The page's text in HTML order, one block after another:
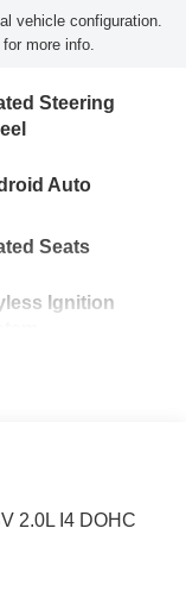
vehicle configuration.
more info.
Steering
Auto
Seats
Ignition
2.0L I4 DOHC